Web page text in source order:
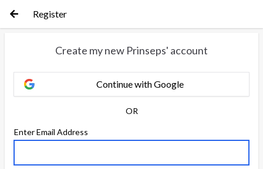
Register
Create my new Prinseps' account
Continue with Google
OR
Enter Email Address